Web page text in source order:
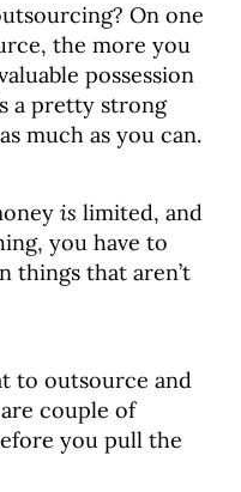
On one
the more you
possession
a pretty strong
much as you can.
is limited, and
you have to
things that aren’t
to outsource and
couple of
you pull the